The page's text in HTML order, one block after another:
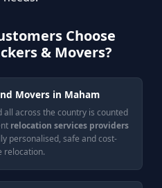
Choose
& Movers?
Movers in Maham
all across the country is counted
relocation services providers
personalised, safe and cost-
relocation.